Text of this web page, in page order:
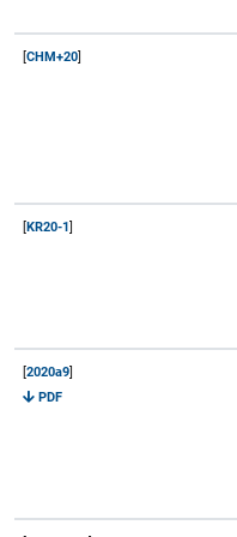
[CHM+20]
[KR20-1]
[2020a9]
PDF